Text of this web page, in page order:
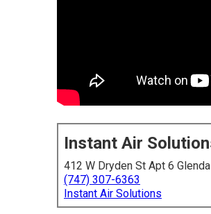
Instant Air
412 W Dryden St Apt 6
(747) 307-6363
Instant Air Solutions